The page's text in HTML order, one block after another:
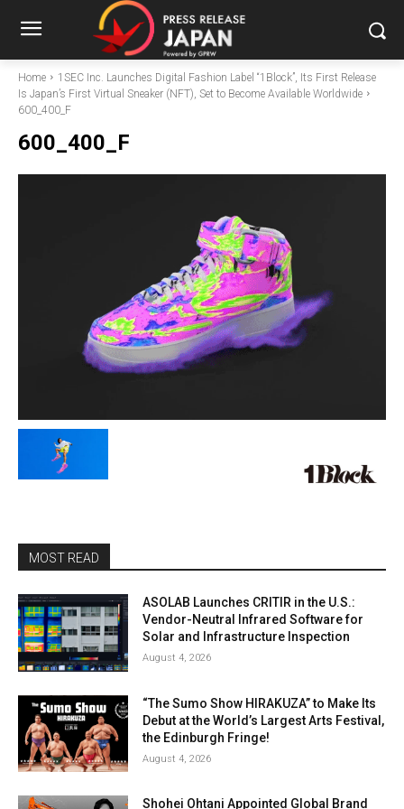
Home
1SEC Inc. Launches Digital Fashion Label “1Block”, Its First Release
Is Japan’s First Virtual Sneaker (NFT), Set to Become Available Worldwide
600_400_F
600_400_F
MOST READ
ASOLAB Launches CRITIR in the U.S.:
Vendor-Neutral Infrared Software for
Solar and Infrastructure Inspection
August 4, 2026
“The Sumo Show HIRAKUZA” to Make Its
Debut at the World’s Largest Arts Festival,
the Edinburgh Fringe!
August 4, 2026
Shohei Ohtani Appointed Global Brand